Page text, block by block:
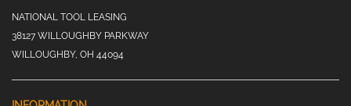
NATIONAL TOOL LEASING
38127 WILLOUGHBY PARKWAY
WILLOUGHBY, OH 44094